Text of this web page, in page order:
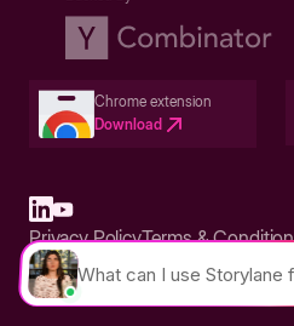
Chrome extension
Download
Built in San Francisco Bay Area -
Privacy PolicyTerms &